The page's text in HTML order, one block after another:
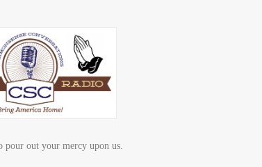
out your mercy upon us.